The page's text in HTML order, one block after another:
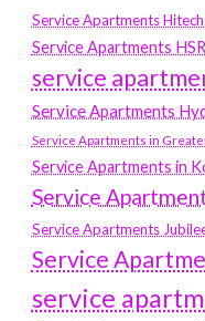
Service Apartments
Service Apartments
service
Service Apartments
Service Apartments in
Service Apartments in
Service
Service Apartments
Service
service